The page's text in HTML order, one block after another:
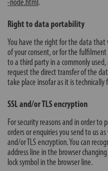
-node.html.
Right to data portability
You have the right for the data that
of your consent, or for the
to a third party in a commonly
request the direct transfer of the
take place insofar as it is technically
SSL and/or TLS encryption
For security reasons and in order
orders or enquiries you send to us
and/or TLS encryption. You can
address line in the browser
lock symbol in the browser line.